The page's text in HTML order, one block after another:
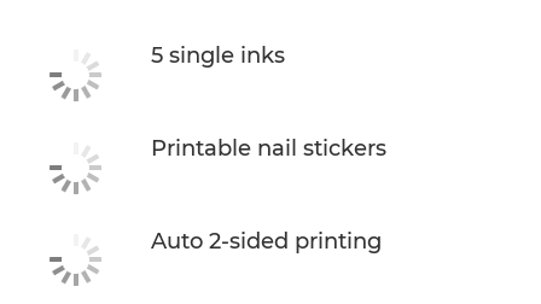
5 single inks
Printable nail stickers
Auto 2-sided printing